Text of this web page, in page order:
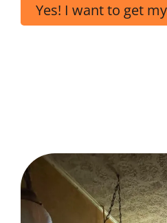
Yes! I want to get